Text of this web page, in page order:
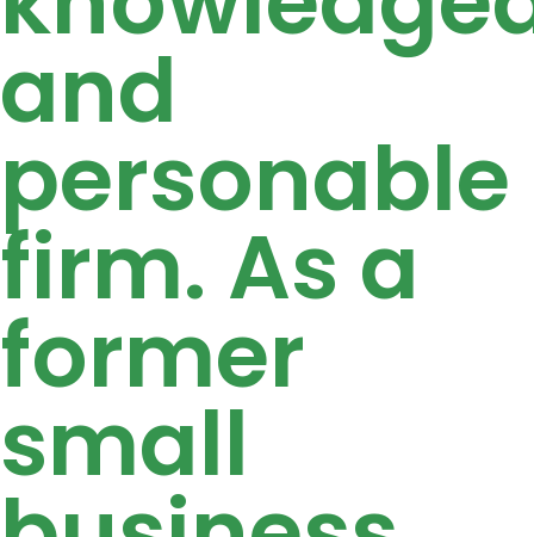
and
personable
firm. As a
former
small